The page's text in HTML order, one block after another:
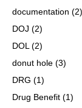
documentation (2)
DOJ (2)
DOL (2)
donut hole (3)
DRG (1)
Drug Benefit (1)